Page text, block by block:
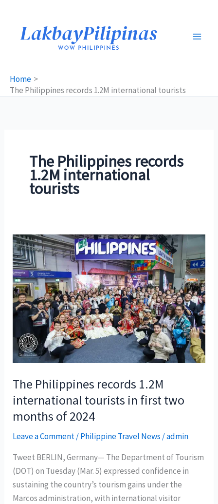
content
Home
The Philippines records 1.2M international tourists
The Philippines records
1.2M international
tourists
The Philippines records 1.2M
international tourists in first two
months of 2024
Leave a Comment/Philippine Travel News /admin
Tweet BERLIN, Germany— The Department of Tourism
(DOT) on Tuesday (Mar. 5) expressed confidence in
sustaining the country’s tourism gains under the
Marcos administration, with international visitor